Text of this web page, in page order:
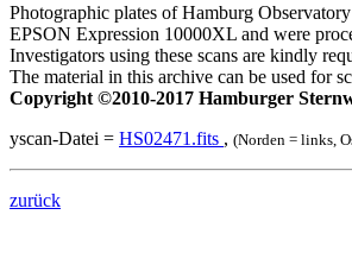
Photographic plates of Hamburg
EPSON Expression 10000XL and were
Investigators using these scans are kindly
The material in this archive can be used for
Copyright ©2010-2017 Hamburger
yscan-Datei = HS02471.fits , (Norden = links,
zurück